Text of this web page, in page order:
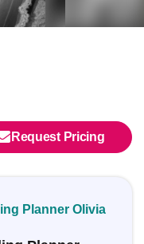
Request Pricing
Planner Olivia